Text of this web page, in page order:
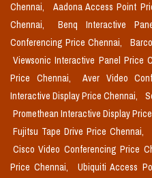
Chennai,
Aadona Access Point
Chennai,
Benq Interactive
Conferencing Price Chennai,
Viewsonic Interactive Panel Price
Price Chennai,
Aver Video
Interactive Display Price Chennai,
Promethean Interactive Display
Fujitsu Tape Drive Price Chennai,
Cisco Video Conferencing Price
Price Chennai,
Ubiquiti Access